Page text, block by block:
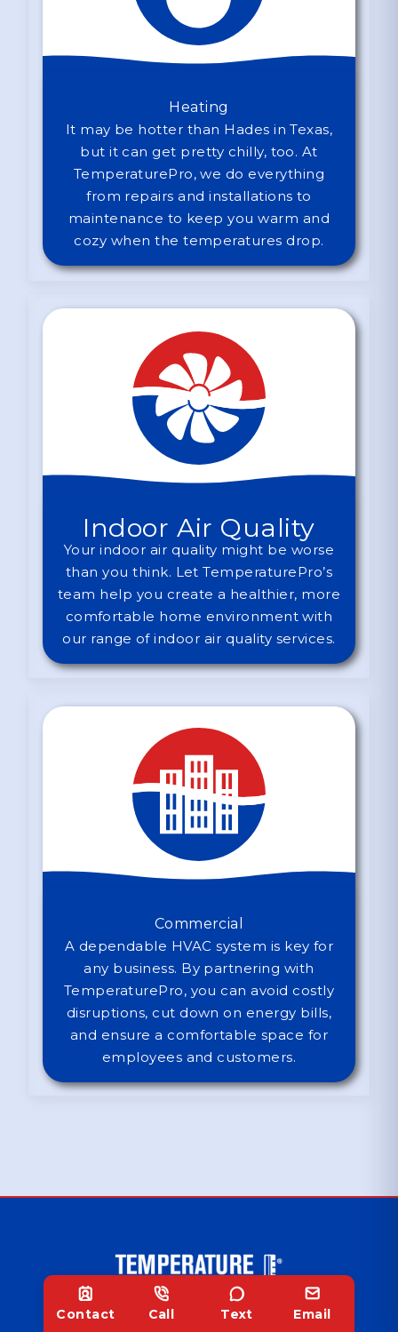
Heating
It may be hotter than Hades in Texas,
but it can get pretty chilly, too. At
TemperaturePro, we do everything
from repairs and installations to
maintenance to keep you warm and
cozy when the temperatures drop.
Indoor Air Quality
Your indoor air quality might be worse
than you think. Let TemperaturePro’s
team help you create a healthier, more
comfortable home environment with
our range of indoor air quality services.
Commercial
A dependable HVAC system is key for
any business. By partnering with
TemperaturePro, you can avoid costly
disruptions, cut down on energy bills,
and ensure a comfortable space for
employees and customers.
Contact Call Text Email